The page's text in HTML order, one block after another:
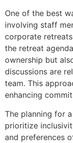
One of the best
involving staff
corporate
the retreat
ownership but
discussions are
team. This
enhancing
The planning for
prioritize
and preferences